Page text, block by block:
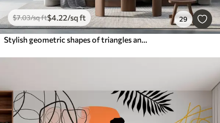
$7.03/sq ft$4.22/sq ft 29
Stylish geometric shapes of triangles and corners of gray grunge color